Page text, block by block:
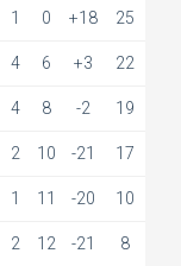
1 0 +18 25
4 6 +3 22
4 8 -2 19
2 10 -21 17
1 11 -20 10
2 12 -21 8